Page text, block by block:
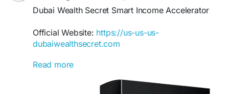
Dubai Wealth Secret Smart Income Accelerator
Official Website: https://us-us-us-
dubaiwealthsecret.com
Dubai Wealth Secret Smart Income Accelerator
provides a structured path for individuals seeking
new online earning opportunities. Inspired by
Read more